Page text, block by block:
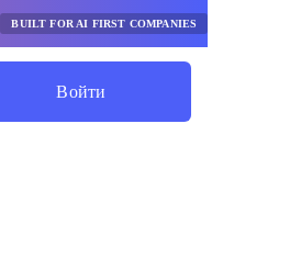
BUILT FOR AI FIRST COMPANIES
Войти